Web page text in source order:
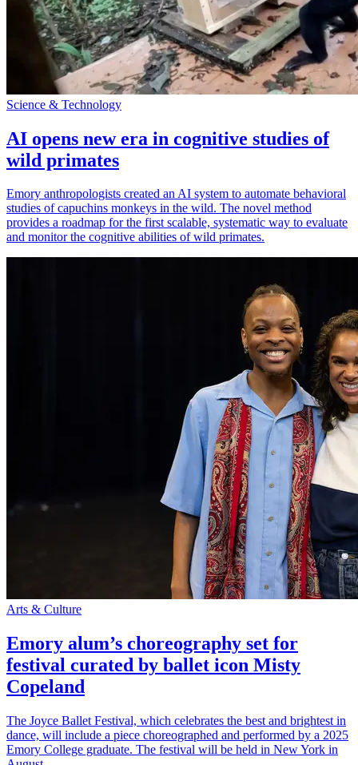
Science & Technology
AI opens new era in cognitive studies of
wild primates
Emory anthropologists created an AI system to automate behavioral
studies of capuchins monkeys in the wild. The novel method
provides a roadmap for the first scalable, systematic way to evaluate
and monitor the cognitive abilities of wild primates.
Arts & Culture
Emory alum’s choreography set for
festival curated by ballet icon Misty
Copeland
The Joyce Ballet Festival, which celebrates the best and brightest in
dance, will include a piece choreographed and performed by a 2025
Emory College graduate. The festival will be held in New York in